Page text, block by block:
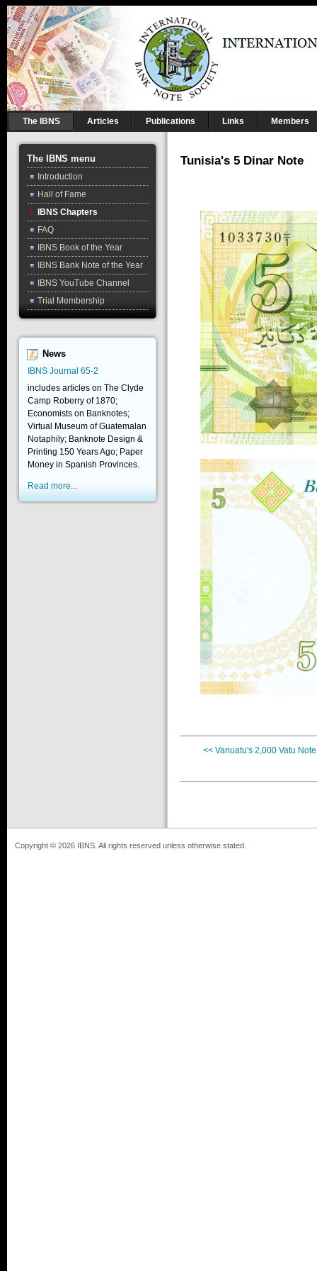
The IBNS Articles Publications Links Members
The IBNS menu
Introduction
Hall of Fame
IBNS Chapters
FAQ
IBNS Book of the Year
IBNS Bank Note of the Year
IBNS YouTube Channel
Trial Membership
News
IBNS Journal 65-2
includes articles on The Clyde
Camp Roberry of 1870;
Economists on Banknotes;
Virtual Museum of Guatemalan
Notaphily; Banknote Design &
Printing 150 Years Ago; Paper
Money in Spanish Provinces.
Read more...
Tunisia's 5 Dinar Note
<< Vanuatu's 2,000 Vatu Note
Copyright © 2026 IBNS. All rights reserved unless otherwise stated.